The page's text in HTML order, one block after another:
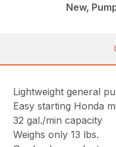
New,
Lightweight general
Easy starting Honda
32 gal./min capacity
Weighs only 13 lbs.